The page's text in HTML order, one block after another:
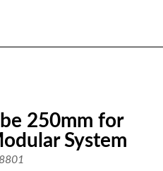
250mm for
System